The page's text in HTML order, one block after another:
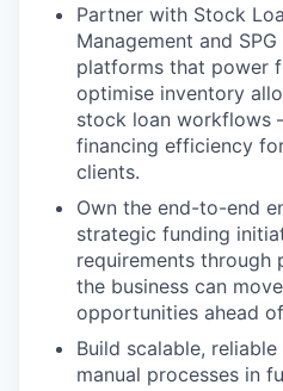
Partner with Stock
Management and
platforms that power
optimise inventory
stock loan
financing efficiency
clients.
Own the end-to-end
strategic funding
requirements through
the business can
opportunities ahead
Build scalable,
manual processes in